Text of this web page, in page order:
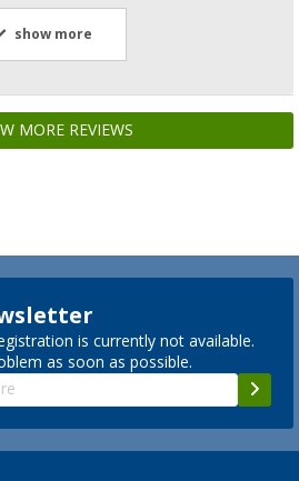
show more
MORE REVIEWS
is currently not available.
as soon as possible.